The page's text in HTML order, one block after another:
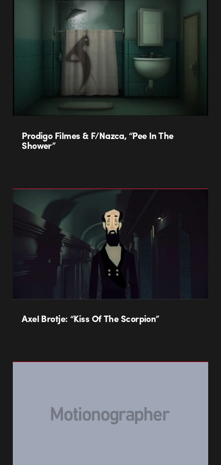
Prodigo Filmes & F/Nazca, “Pee In The
Shower”
Axel Brotje: “Kiss Of The Scorpion”